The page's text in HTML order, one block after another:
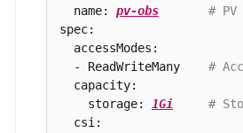
  name:
pv-obs
# PV
spec:
  accessModes:
  - ReadWriteMany
#
  capacity:
    storage:
1Gi
#
  csi: